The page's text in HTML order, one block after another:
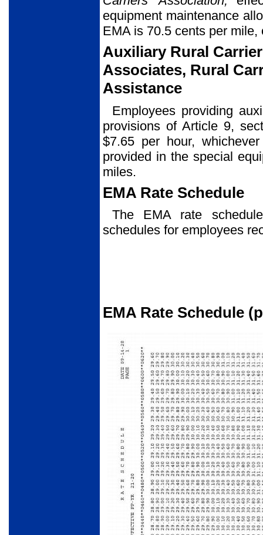
equipment maintenance
EMA is 70.5 cents per
Auxiliary Rural
Associates, Rural
Assistance
Employees providing
provisions of Article 9,
$7.65 per hour,
provided in the special
miles.
EMA Rate Schedule
The EMA rate
schedules for employees
EMA Rate Schedule